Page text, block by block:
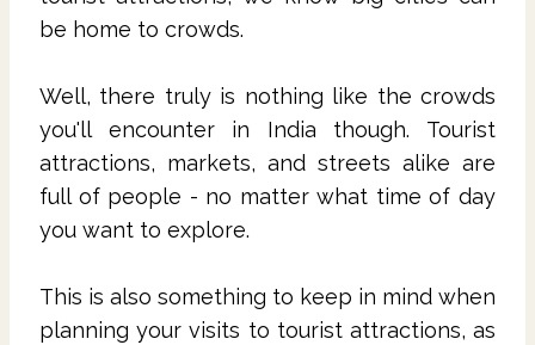
be home to crowds.
Well, there truly is nothing like the crowds
you'll encounter in India though. Tourist
attractions, markets, and streets alike are
full of people - no matter what time of day
you want to explore.
This is also something to keep in mind when
planning your visits to tourist attractions, as